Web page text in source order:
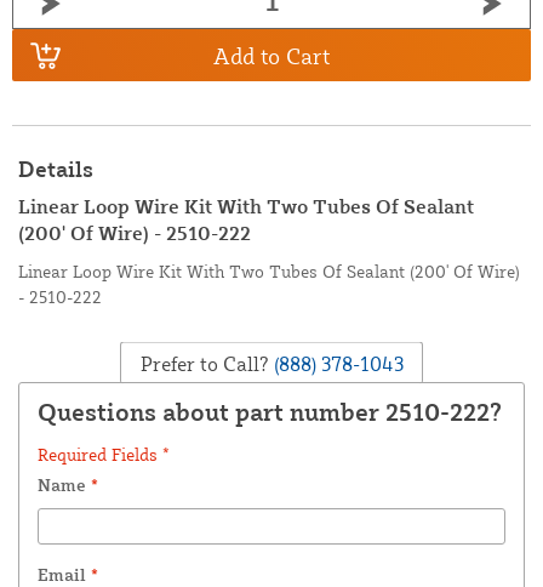
Add to Cart
Details
Linear Loop Wire Kit With Two Tubes Of Sealant
(200' Of Wire) - 2510-222
Linear Loop Wire Kit With Two Tubes Of Sealant (200' Of Wire)
- 2510-222
Prefer to Call? (888) 378-1043
Questions about part number 2510-222?
Required Fields *
Name *
Email *